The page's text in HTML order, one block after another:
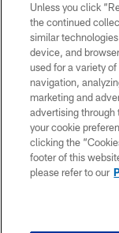
Unless you click
the continued
similar
device, and
used for a variety
navigation,
marketing and
advertising through
your cookie
clicking the
footer of this
please refer to our